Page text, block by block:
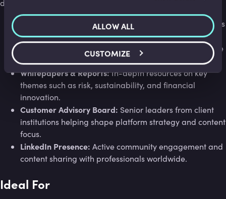
ALLOW ALL
CUSTOMIZE
dialogue.
Weekly articles written by leading practitioners
sharing current perspectives and analysis.
Live sessions hosted with global finance
experts and partner organisations.
Whitepapers & Reports:In-depth resources on key
themes such as risk, sustainability, and financial
innovation.
Customer Advisory Board: Senior leaders from client
institutions helping shape platform strategy and content
focus.
LinkedIn Presence: Active community engagement and
content sharing with professionals worldwide.
Ideal For